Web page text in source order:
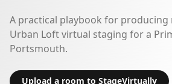
A practical playbook for producing
Urban Loft virtual staging for a
Portsmouth.
Upload a room to StageVirtually